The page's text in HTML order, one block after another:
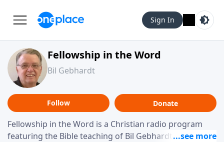
Sign In
Fellowship in the Word
Bil Gebhardt
Follow Donate
Fellowship in the Word is a Christian radio program
featuring the Bible teaching of Bil Gebhardt, pastor of